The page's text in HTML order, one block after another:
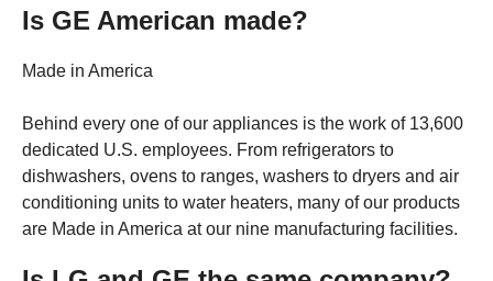
Is GE American made?
Made in America
Behind every one of our appliances is the work of 13,600
dedicated U.S. employees. From refrigerators to
dishwashers, ovens to ranges, washers to dryers and air
conditioning units to water heaters, many of our products
are Made in America at our nine manufacturing facilities.